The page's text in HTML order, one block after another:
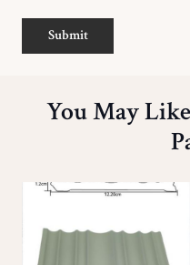
Submit
You May